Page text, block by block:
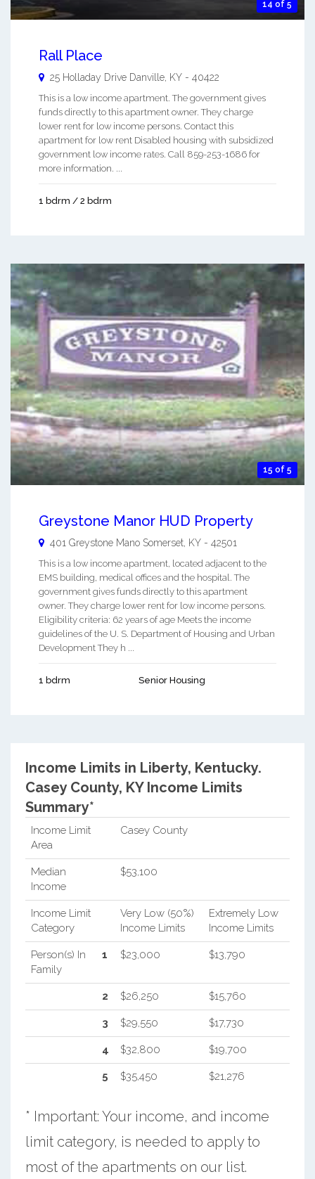
14 of 5
Rall Place
25 Holladay Drive Danville, KY - 40422
This is a low income apartment. The government gives
funds directly to this apartment owner. They charge
lower rent for low income persons. Contact this
apartment for low rent Disabled housing with subsidized
government low income rates. Call 859-253-1686 for
more information. ...
1 bdrm / 2 bdrm
15 of 5
Greystone Manor HUD Property
401 Greystone Mano Somerset KY - 42501
This is a low income apartment, located adjacent to the
EMS building, medical offices and the hospital. The
government gives funds directly to this apartment
owner. They charge lower rent for low income persons.
Eligibility criteria: 62 years of age Meets the income
guidelines of the U. S. Department of Housing and Urban
Development They h ...
1 bdrm Senior Housing
Income Limits in Liberty, Kentucky.
Casey County, KY Income Limits
Summary*
Income Limit
Area
Casey County
Median
Income
$53,100
Income Limit
Category
Very Low (50%)
Income Limits
Extremely Low
Income Limits
Person(s) In
Family
1 $23,000 $13,790
2 $26,250 $15,760
3 $29,550 $17,730
4 $32,800 $19,700
5 $35,450 $21,276
* Important: Your income, and income
limit category, is needed to apply to
most of the apartments on our list.